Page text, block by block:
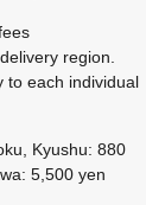
region.
to each individual
Kyushu: 880
5,500 yen